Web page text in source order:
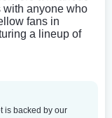
with anyone who
fans in
a lineup of
is backed by our